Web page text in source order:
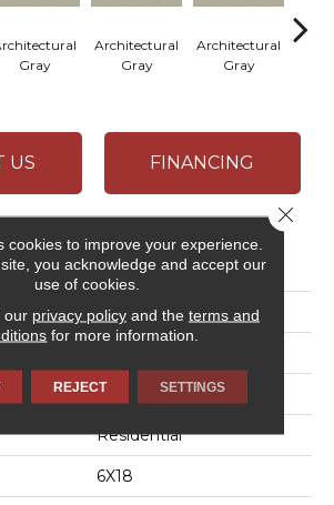
Gray
Architectural
Gray
Architectural
Gray
US FINANCING
ATTRIBUTES
Color Wheel Linear
Daltile
Residential
6X18
cookies to improve your experience.
you acknowledge and accept our
use of cookies.
our privacy policyand the terms and
for more information.
REJECT SETTINGS
Close